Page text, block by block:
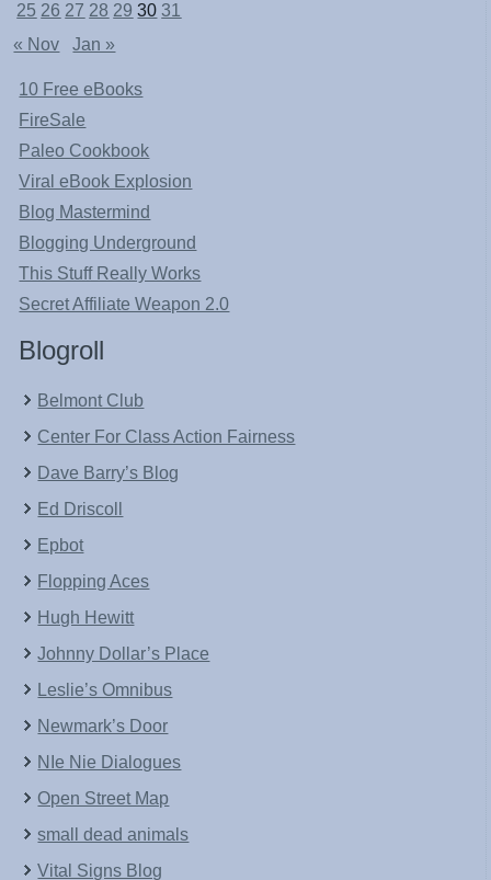
25 26 27 28 29 30 31
« Nov
Jan »
10 Free eBooks
FireSale
Paleo Cookbook
Viral eBook Explosion
Blog Mastermind
Blogging Underground
This Stuff Really Works
Secret Affiliate Weapon 2.0
Blogroll
Belmont Club
Center For Class Action Fairness
Dave Barry’s Blog
Ed Driscoll
Epbot
Flopping Aces
Hugh Hewitt
Johnny Dollar’s Place
Leslie’s Omnibus
Newmark’s Door
NIe Nie Dialogues
Open Street Map
small dead animals
Vital Signs Blog